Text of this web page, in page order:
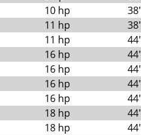
10 hp
11 hp
11 hp
16 hp
16 hp
16 hp
16 hp
18 hp
18 hp